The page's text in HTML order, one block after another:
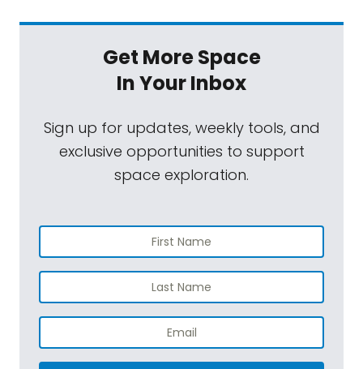
Get More Space
In Your Inbox
Sign up for updates, weekly tools, and
exclusive opportunities to support
space exploration.